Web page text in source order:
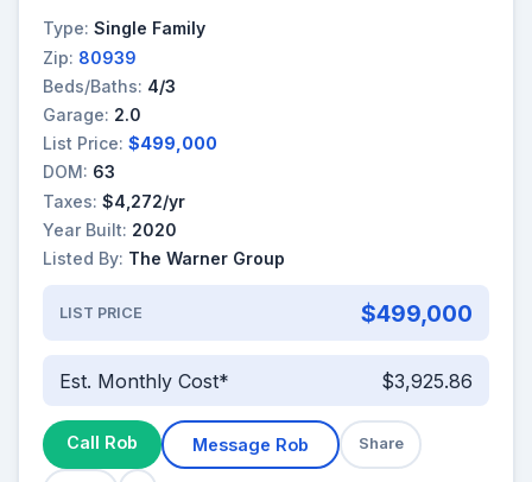
Type: Single Family
Zip: 80939
Beds/Baths: 4/3
Garage: 2.0
List Price: $499,000
DOM: 63
Taxes: $4,272/yr
Year Built: 2020
Listed By: The Warner Group
LIST PRICE $499,000
Est. Monthly Cost* $3,925.86
Call Rob Message Rob Share